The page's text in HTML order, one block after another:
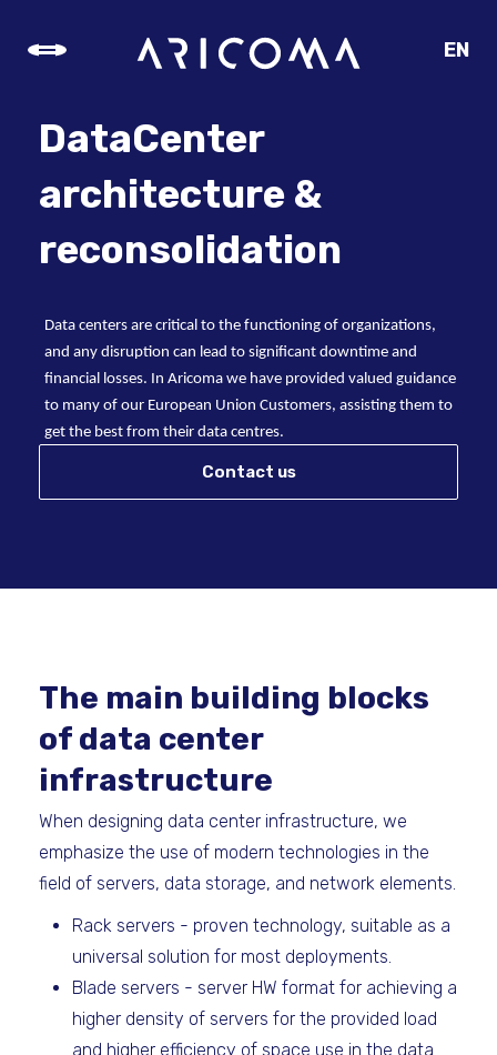
EN
DataCenter
architecture &
reconsolidation
Data centers are critical to the functioning of organizations,
and any disruption can lead to significant downtime and
financial losses. In Aricoma we have provided valued guidance
to many of our European Union Customers, assisting them to
get the best from their data centres.
Contact us
The main building blocks
of data center
infrastructure
When designing data center infrastructure, we
emphasize the use of modern technologies in the
field of servers, data storage, and network elements.
Rack servers - proven technology, suitable as a
universal solution for most deployments.
Blade servers - server HW format for achieving a
higher density of servers for the provided load
and higher efficiency of space use in the data